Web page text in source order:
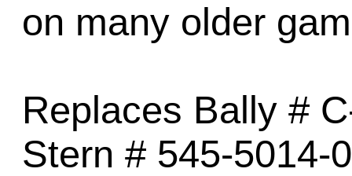
on many older
Replaces Bally #
Stern # 545-5014-